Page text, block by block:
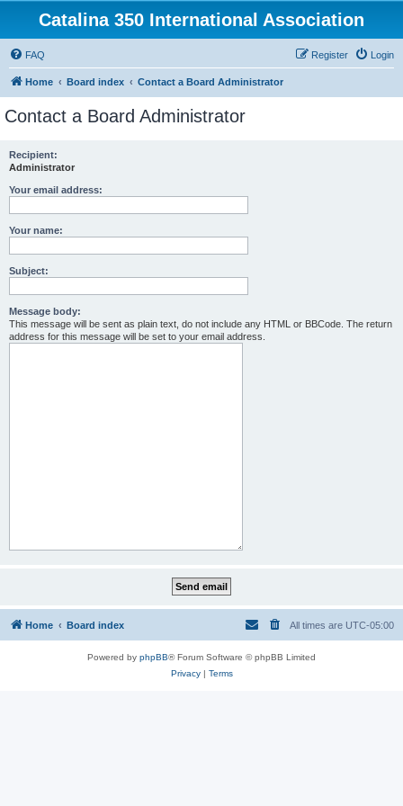
Catalina 350 International Association
FAQ Login
Register
Home Board index Contact a Board Administrator
Contact a Board Administrator
Recipient:
Administrator
Your email address:
Your name:
Subject:
Message body:
This message will be sent as plain text, do not include any HTML or BBCode. The return
address for this message will be set to your email address.
Home Board index All times are UTC-05:00
Powered by phpBB® Forum Software © phpBB Limited
Privacy| Terms